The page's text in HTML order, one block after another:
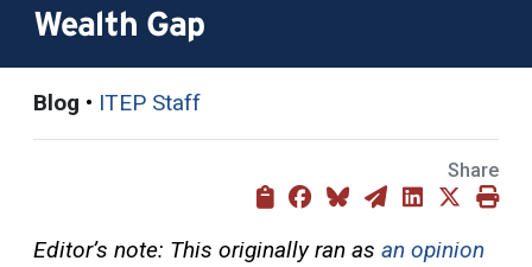
Wealth Gap
Blog • ITEP Staff
Share
Editor’s note: This originally ran as an opinion